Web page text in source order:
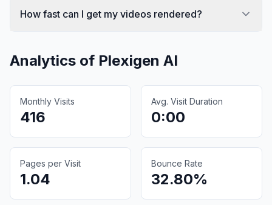
How fast can I get my videos rendered?
Analytics of Plexigen AI
Monthly Visits
416
Avg. Visit Duration
0:00
Pages per Visit
1.04
Bounce Rate
32.80%